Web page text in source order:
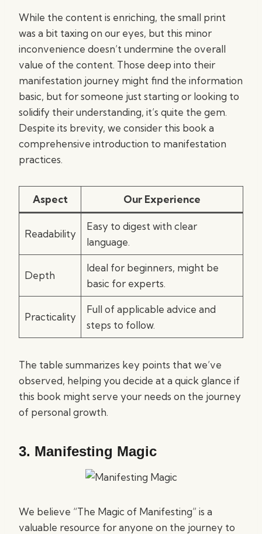
While the content is enriching, the small print
was a bit taxing on our eyes, but this minor
inconvenience doesn’t undermine the overall
value of the content. Those deep into their
manifestation journey might find the information
basic, but for someone just starting or looking to
solidify their understanding, it’s quite the gem.
Despite its brevity, we consider this book a
comprehensive introduction to manifestation
practices.
Aspect Our Experience
Readability
Easy to digest with clear
language.
Depth
Ideal for beginners, might be
basic for experts.
Practicality
Full of applicable advice and
steps to follow.
The table summarizes key points that we’ve
observed, helping you decide at a quick glance if
this book might serve your needs on the journey
of personal growth.
3. Manifesting Magic
We believe “The Magic of Manifesting” is a
valuable resource for anyone on the journey to